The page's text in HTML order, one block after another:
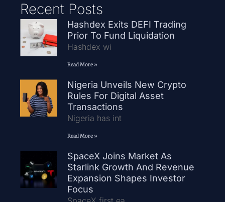
Recent Posts
Hashdex Exits DEFI Trading
Prior To Fund Liquidation
Hashdex wi
Read More »
Nigeria Unveils New Crypto
Rules For Digital Asset
Transactions
Nigeria has int
Read More »
SpaceX Joins Market As
Starlink Growth And Revenue
Expansion Shapes Investor
Focus